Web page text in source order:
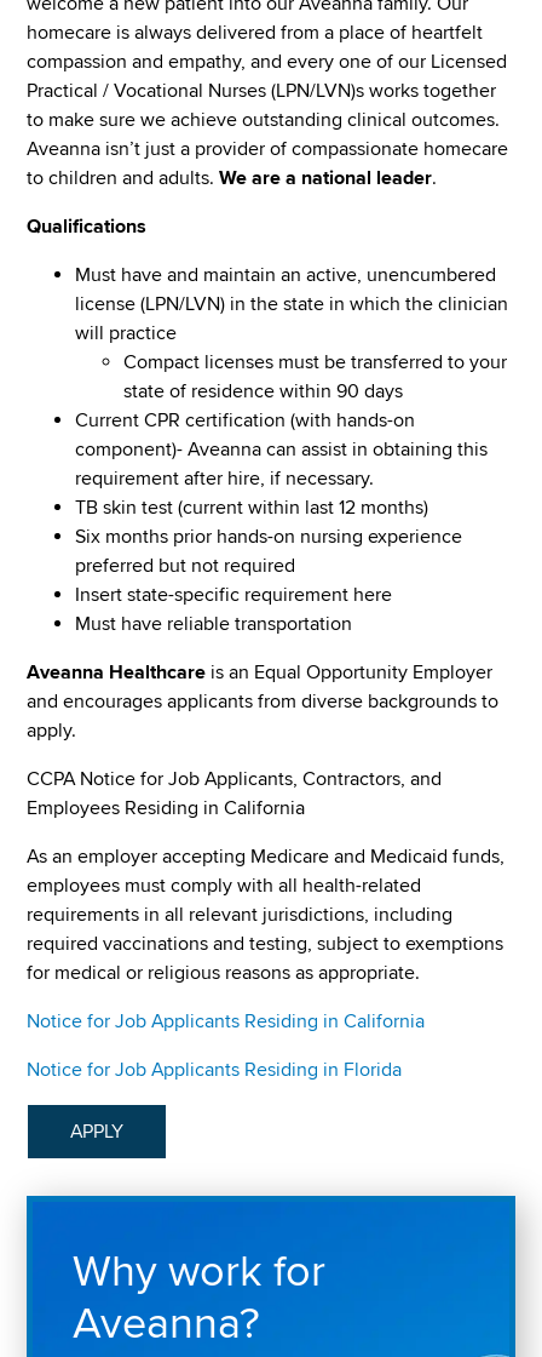
homecare is always delivered from a place of heartfelt
compassion and empathy, and every one of our Licensed
Practical / Vocational Nurses (LPN/LVN)s works together
to make sure we achieve outstanding clinical outcomes.
Aveanna isn’t just a provider of compassionate homecare
to children and adults.We are a national leader.
Qualifications
Must have and maintain an active, unencumbered
license (LPN/LVN) in the state in which the clinician
will practice
Compact licenses must be transferred to your
state of residence within 90 days
Current CPR certification (with hands-on
component)- Aveanna can assist in obtaining this
requirement after hire, if necessary.
TB skin test (current within last 12 months)
Six months prior hands-on nursing experience
preferred but not required
Insert state-specific requirement here
Must have reliable transportation
Aveanna Healthcare is an Equal Opportunity Employer
and encourages applicants from diverse backgrounds to
apply.
CCPA Notice for Job Applicants, Contractors, and
Employees Residing in California
As an employer accepting Medicare and Medicaid funds,
employees must comply with all health-related
requirements in all relevant jurisdictions, including
required vaccinations and testing, subject to exemptions
for medical or religious reasons as appropriate.
Notice for Job Applicants Residing in California
Notice for Job Applicants Residing in Florida
APPLY
Why work for
Aveanna?